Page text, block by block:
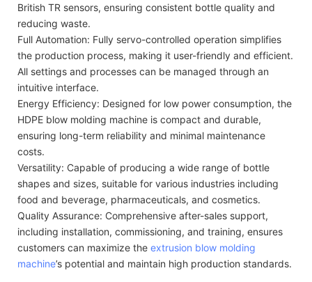
British TR sensors, ensuring consistent bottle quality and
reducing waste.
Full Automation: Fully servo-controlled operation simplifies
the production process, making it user-friendly and efficient.
All settings and processes can be managed through an
intuitive interface.
Energy Efficiency: Designed for low power consumption, the
HDPE blow molding machine is compact and durable,
ensuring long-term reliability and minimal maintenance
costs.
Versatility: Capable of producing a wide range of bottle
shapes and sizes, suitable for various industries including
food and beverage, pharmaceuticals, and cosmetics.
Quality Assurance: Comprehensive after-sales support,
including installation, commissioning, and training, ensures
customers can maximize the extrusion blow molding
machine’s potential and maintain high production standards.